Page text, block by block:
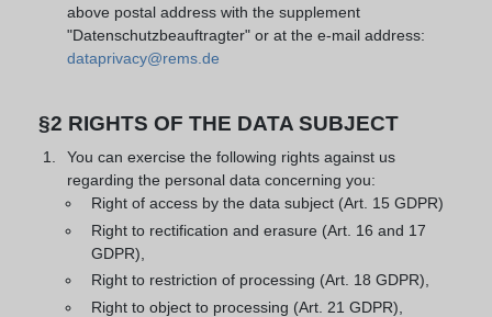
above postal address with the supplement
"Datenschutzbeauftragter" or at the e-mail address:
dataprivacy@rems.de
§2 RIGHTS OF THE DATA SUBJECT
You can exercise the following rights against us
regarding the personal data concerning you:
Right of access by the data subject (Art. 15 GDPR)
Right to rectification and erasure (Art. 16 and 17
GDPR),
Right to restriction of processing (Art. 18 GDPR),
Right to object to processing (Art. 21 GDPR),